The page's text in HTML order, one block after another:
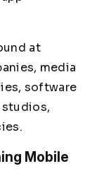
at
media
software
Mobile